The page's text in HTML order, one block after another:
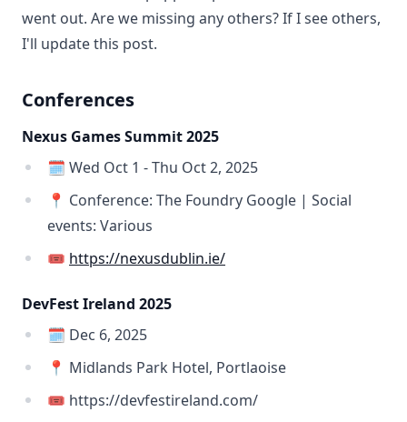
went out. Are we missing any others? If I see others,
I'll update this post.
Conferences
Nexus Games Summit 2025
🗓️ Wed Oct 1 - Thu Oct 2, 2025
📍 Conference: The Foundry Google | Social
events: Various
🎟️ https://nexusdublin.ie/
DevFest Ireland 2025
🗓️ Dec 6, 2025
📍 Midlands Park Hotel, Portlaoise
🎟️ https://devfestireland.com/